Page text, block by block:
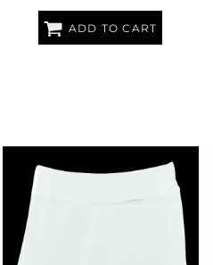
ADD TO CART
AUGUSTA SPORTSWEAR 2411